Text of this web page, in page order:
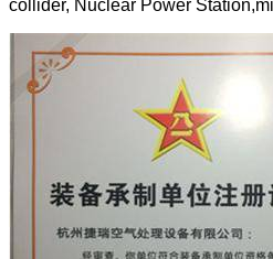
collider, Nuclear Power